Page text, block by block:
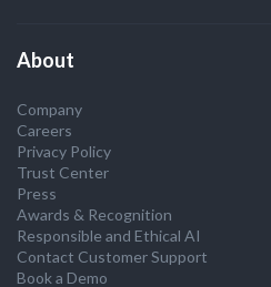
About
Company
Careers
Privacy Policy
Trust Center
Press
Awards & Recognition
Responsible and Ethical AI
Contact Customer Support
Book a Demo